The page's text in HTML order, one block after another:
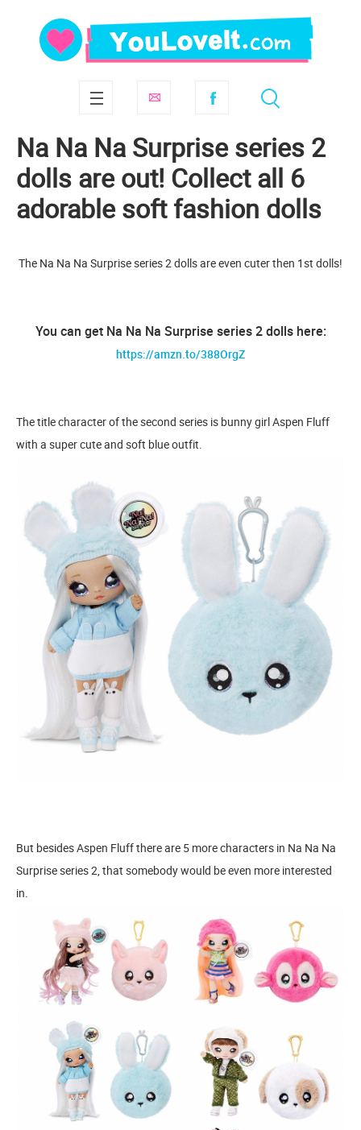
Na Na Na Surprise series 2
dolls are out! Collect all 6
adorable soft fashion dolls
The Na Na Na Surprise series 2 dolls are even cuter then 1st dolls!
You can get Na Na Na Surprise series 2 dolls here:
https://amzn.to/388OrgZ
The title character of the second series is bunny girl Aspen Fluff
with a super cute and soft blue outfit.
But besides Aspen Fluff there are 5 more characters in Na Na Na
Surprise series 2, that somebody would be even more interested
in.